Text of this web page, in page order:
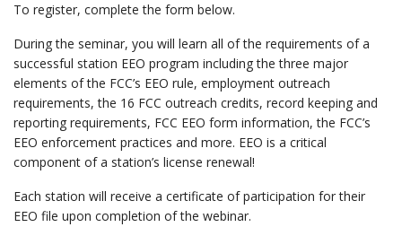
To register, complete the form below.
During the seminar, you will learn all of the requirements of a
successful station EEO program including the three major
elements of the FCC’s EEO rule, employment outreach
requirements, the 16 FCC outreach credits, record keeping and
reporting requirements, FCC EEO form information, the FCC’s
EEO enforcement practices and more. EEO is a critical
component of a station’s license renewal!
Each station will receive a certificate of participation for their
EEO file upon completion of the webinar.